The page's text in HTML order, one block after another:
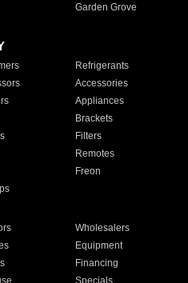
Garden Grove
Refrigerants
Accessories
Appliances
Brackets
Filters
Remotes
Freon
Wholesalers
Equipment
Financing